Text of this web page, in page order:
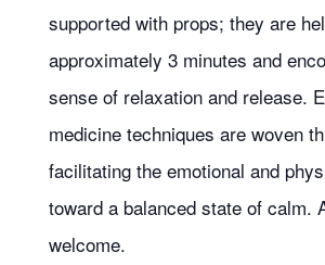
supported with props; they are
approximately 3 minutes and
sense of relaxation and release.
medicine techniques are woven
facilitating the emotional and
toward a balanced state of calm.
welcome.